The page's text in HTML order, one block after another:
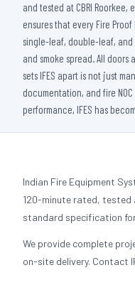
and tested at CBRI
ensures that every Fire
single-leaf, double-leaf,
and smoke spread. All
sets IFES apart is not just
documentation, and fire
performance, IFES has
Indian Fire Equipment
120-minute rated, tested
standard specification
We provide complete
on-site delivery. Contact